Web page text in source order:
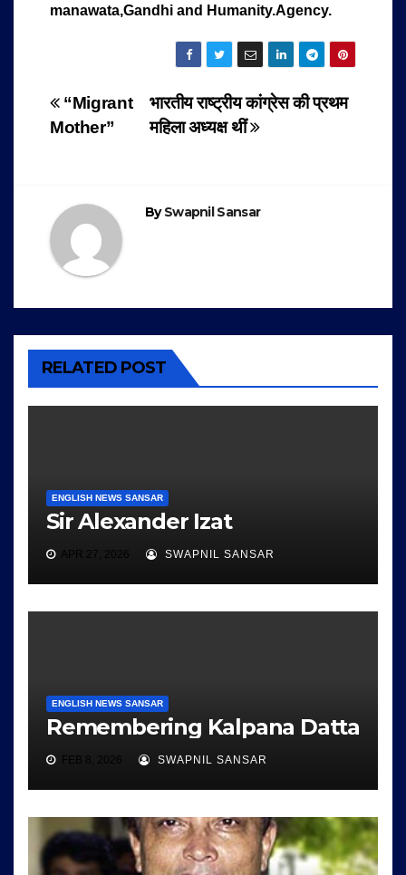
manawata,Gandhi and Humanity.Agency.
Post
navigation
भारतीय राष्ट्रीय कांग्रेस की प्रथम
महिला अध्यक्ष थीं
“Migrant
Mother”
BySwapnil Sansar
RELATED POST
ENGLISH NEWS SANSAR
Sir Alexander Izat
APR 27, 2026 SWAPNIL SANSAR
ENGLISH NEWS SANSAR
Remembering Kalpana Datta
FEB 8, 2026 SWAPNIL SANSAR